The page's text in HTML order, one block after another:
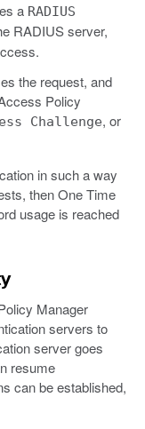
a RADIUS
RADIUS server,
the request, and
Policy
Challenge, or
in such a way
then One Time
usage is reached
Manager
servers to
server goes
resume
can be established,